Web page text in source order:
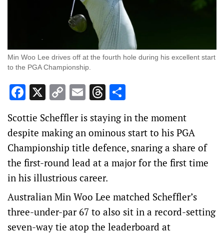
Min Woo Lee drives off at the fourth hole during his excellent start
to the PGA Championship.
Facebook
X Copy
Link
EmailThreads
Scottie Scheffler is staying in the moment
despite making an ominous start to his PGA
Championship title defence, snaring a share of
the first-round lead at a major for the first time
in his illustrious career.
Australian Min Woo Lee matched Scheffler’s
three-under-par 67 to also sit in a record-setting
seven-way tie atop the leaderboard at